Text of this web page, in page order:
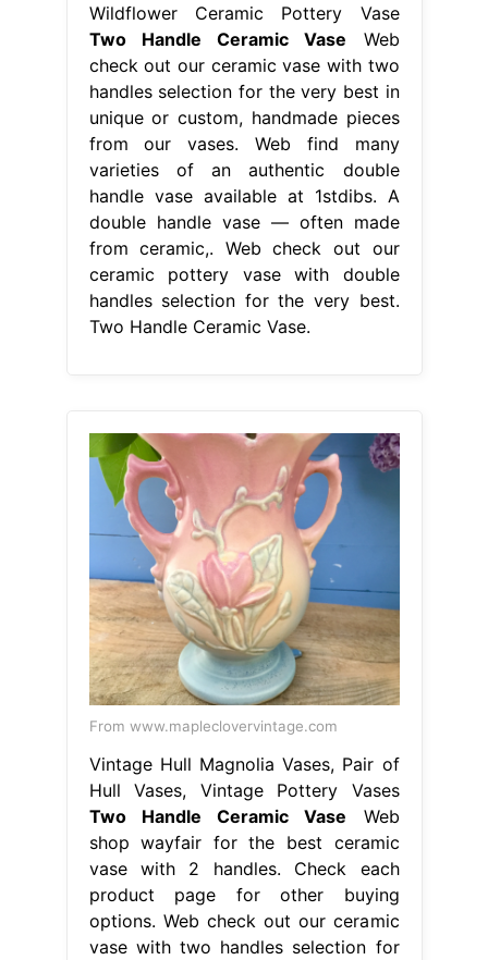
Wildflower Ceramic Pottery Vase
Two Handle Ceramic Vase Web
check out our ceramic vase with two
handles selection for the very best in
unique or custom, handmade pieces
from our vases. Web find many
varieties of an authentic double
handle vase available at 1stdibs. A
double handle vase — often made
from ceramic,. Web check out our
ceramic pottery vase with double
handles selection for the very best.
Two Handle Ceramic Vase.
From www.mapleclovervintage.com
Vintage Hull Magnolia Vases, Pair of
Hull Vases, Vintage Pottery Vases
Two Handle Ceramic Vase Web
shop wayfair for the best ceramic
vase with 2 handles. Check each
product page for other buying
options. Web check out our ceramic
vase with two handles selection for